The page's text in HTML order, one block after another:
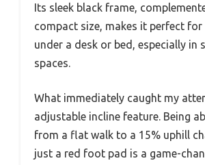
Its sleek black frame,
compact size, makes it perfect for
under a desk or bed, especially in
spaces.
What immediately caught my
adjustable incline feature. Being
from a flat walk to a 15% uphill
just a red foot pad is a game-